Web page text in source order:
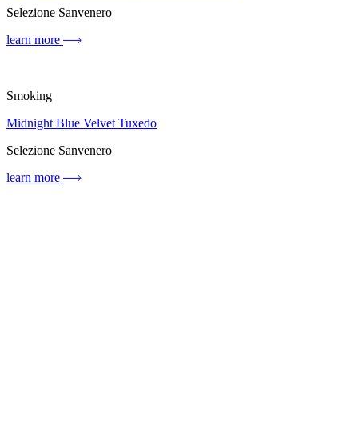
Selezione Sanvenero
learn more
Smoking
Midnight Blue Velvet Tuxedo
Selezione Sanvenero
learn more